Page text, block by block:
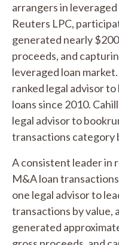
arrangers in
Reuters LPC,
generated nearly
proceeds, and
leveraged loan
ranked legal advisor
loans since 2010.
legal advisor to
transactions category
A consistent leader in
M&A loan
one legal advisor to
transactions by value,
generated